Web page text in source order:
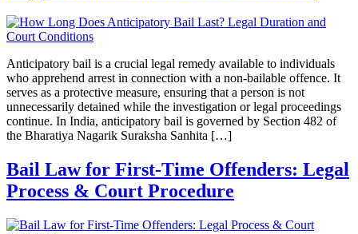
Anticipatory bail is a crucial legal remedy available to individuals
who apprehend arrest in connection with a non-bailable offence. It
serves as a protective measure, ensuring that a person is not
unnecessarily detained while the investigation or legal proceedings
continue. In India, anticipatory bail is governed by Section 482 of
the Bharatiya Nagarik Suraksha Sanhita […]
Bail Law for First-Time Offenders: Legal
Process & Court Procedure